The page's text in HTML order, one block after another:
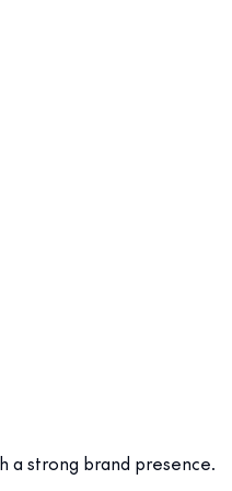
a strong brand presence.